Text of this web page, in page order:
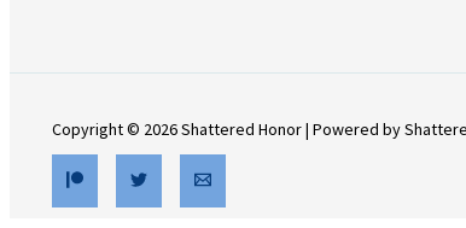
Copyright © 2026 Shattered Honor | Powered by